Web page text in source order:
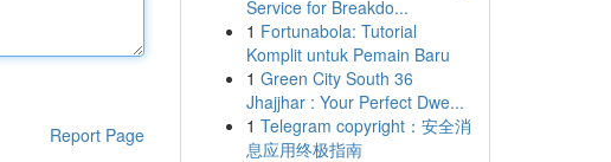
Report Page
Service for Breakdo...
1 Fortunabola: Tutorial
Komplit untuk Pemain Baru
1 Green City South 36
Jhajjhar : Your Perfect Dwe...
1 Telegram copyright：安全消
息应用终极指南